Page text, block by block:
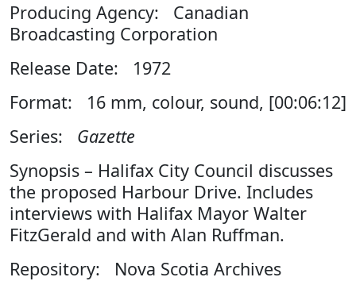
Producing Agency: Canadian
Broadcasting Corporation
Release Date: 1972
Format: 16 mm, colour, sound, [00:06:12]
Series: Gazette
Synopsis – Halifax City Council discusses
the proposed Harbour Drive. Includes
interviews with Halifax Mayor Walter
FitzGerald and with Alan Ruffman.
Repository: Nova Scotia Archives